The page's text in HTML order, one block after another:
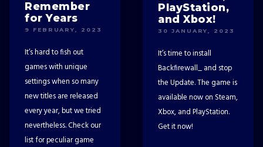
Remember
for Years
9 FEBRUARY, 2023
It’s hard to fish out
games with unique
settings when so many
new titles are released
every year, but we tried
nevertheless. Check our
list for peculiar game
PlayStation,
and Xbox!
30 JANUARY, 2023
It’s time to install
Backfirewall_ and stop
the Update. The game is
available now on Steam,
Xbox, and PlayStation.
Get it now!